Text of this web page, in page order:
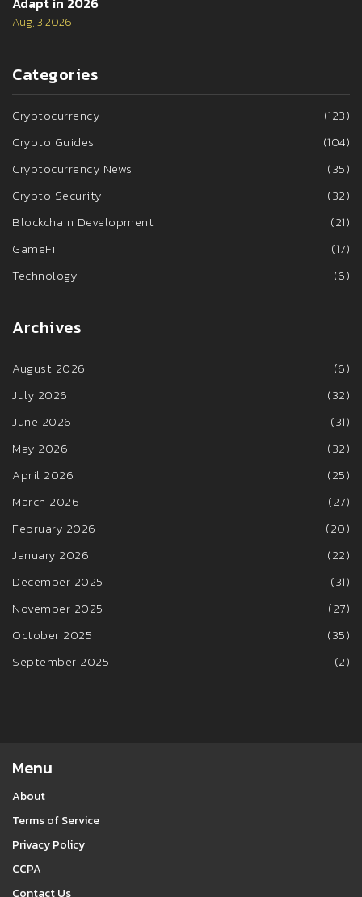
Aug, 3 2026
Categories
Cryptocurrency
(123)
Crypto Guides
(104)
Cryptocurrency News
(35)
Crypto Security
(32)
Blockchain Development
(21)
GameFi
(17)
Technology
(6)
Archives
August 2026
(6)
July 2026
(32)
June 2026
(31)
May 2026
(32)
April 2026
(25)
March 2026
(27)
February 2026
(20)
January 2026
(22)
December 2025
(31)
November 2025
(27)
October 2025
(35)
September 2025
(2)
Menu
About
Terms of Service
Privacy Policy
CCPA